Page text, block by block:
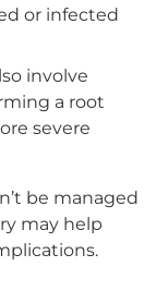
or infected
involve
a root
severe
be managed
may help